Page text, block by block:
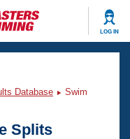
LOG IN
Database
Swim
Splits